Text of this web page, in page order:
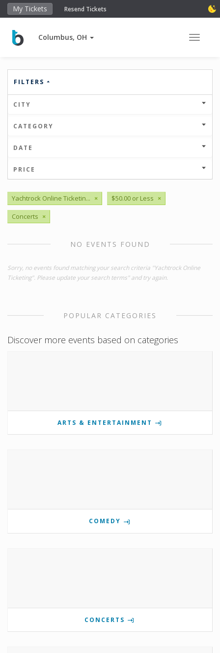
My Tickets Resend Tickets
Columbus, OH Toggle
FILTERS
CITY
CATEGORY
DATE
PRICE
Yachtrock Online Ticketin... × $50.00 or Less ×
Concerts ×
NO EVENTS FOUND
Sorry, no events found matching your search criteria "Yachtrock Online
Ticketing". Please update your search terms" and try again.
POPULAR CATEGORIES
Discover more events based on categories
ARTS & ENTERTAINMENT
COMEDY
CONCERTS